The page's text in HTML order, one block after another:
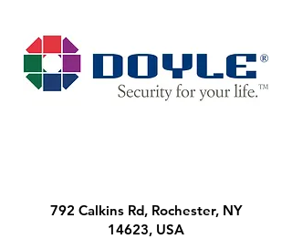
792 Calkins Rd, Rochester, NY
14623, USA